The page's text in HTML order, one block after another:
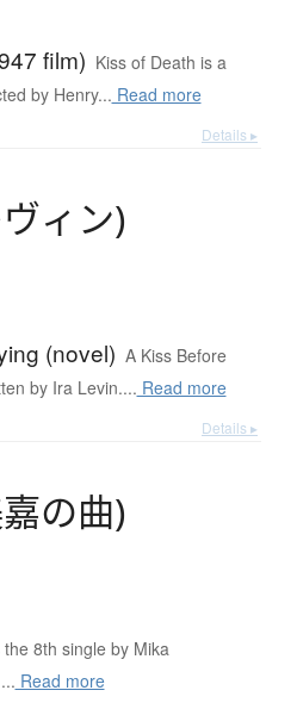
film) Kiss of Death is a
by Henry... Read more
Details ▸
ヴィ ン)
(novel) A Kiss Before
by Ira Levin.... Read more
Details ▸
の曲)
8th single by Mika
Read more